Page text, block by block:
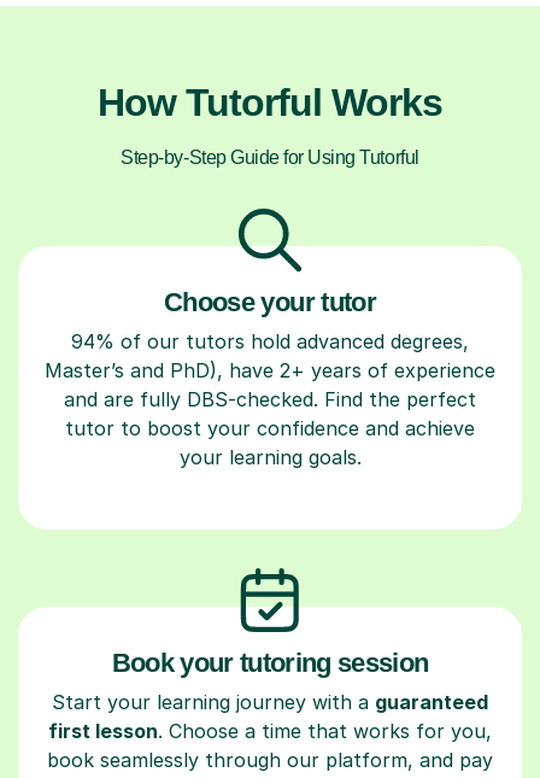
How Tutorful Works
Step-by-Step Guide for Using Tutorful
Choose your tutor
94% of our tutors hold advanced degrees,
Master’s and PhD), have 2+ years of experience
and are fully DBS-checked. Find the perfect
tutor to boost your confidence and achieve
your learning goals.
Book your tutoring session
Start your learning journey with a guaranteed
first lesson. Choose a time that works for you,
book seamlessly through our platform, and pay